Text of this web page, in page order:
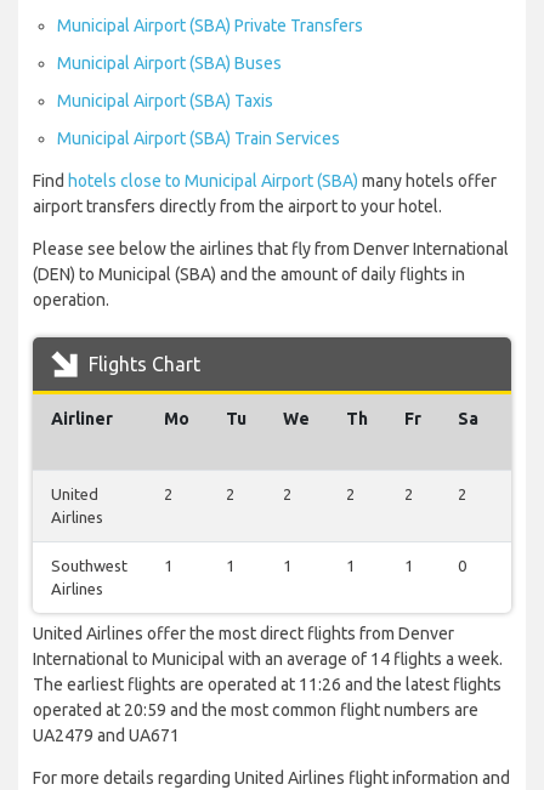
Municipal Airport (SBA) Private Transfers
Municipal Airport (SBA) Buses
Municipal Airport (SBA) Taxis
Municipal Airport (SBA) Train Services
Find hotels close to Municipal Airport (SBA) many hotels offer
airport transfers directly from the airport to your hotel.
Please see below the airlines that fly from Denver International
(DEN) to Municipal (SBA) and the amount of daily flights in
operation.
Flights Chart
Airliner Mo Tu We Th Fr Sa
United
Airlines
2 2 2 2 2 2
Southwest
Airlines
1 1 1 1 1 0
United Airlines offer the most direct flights from Denver
International to Municipal with an average of 14 flights a week.
The earliest flights are operated at 11:26 and the latest flights
operated at 20:59 and the most common flight numbers are
UA2479 and UA671
For more details regarding United Airlines flight information and